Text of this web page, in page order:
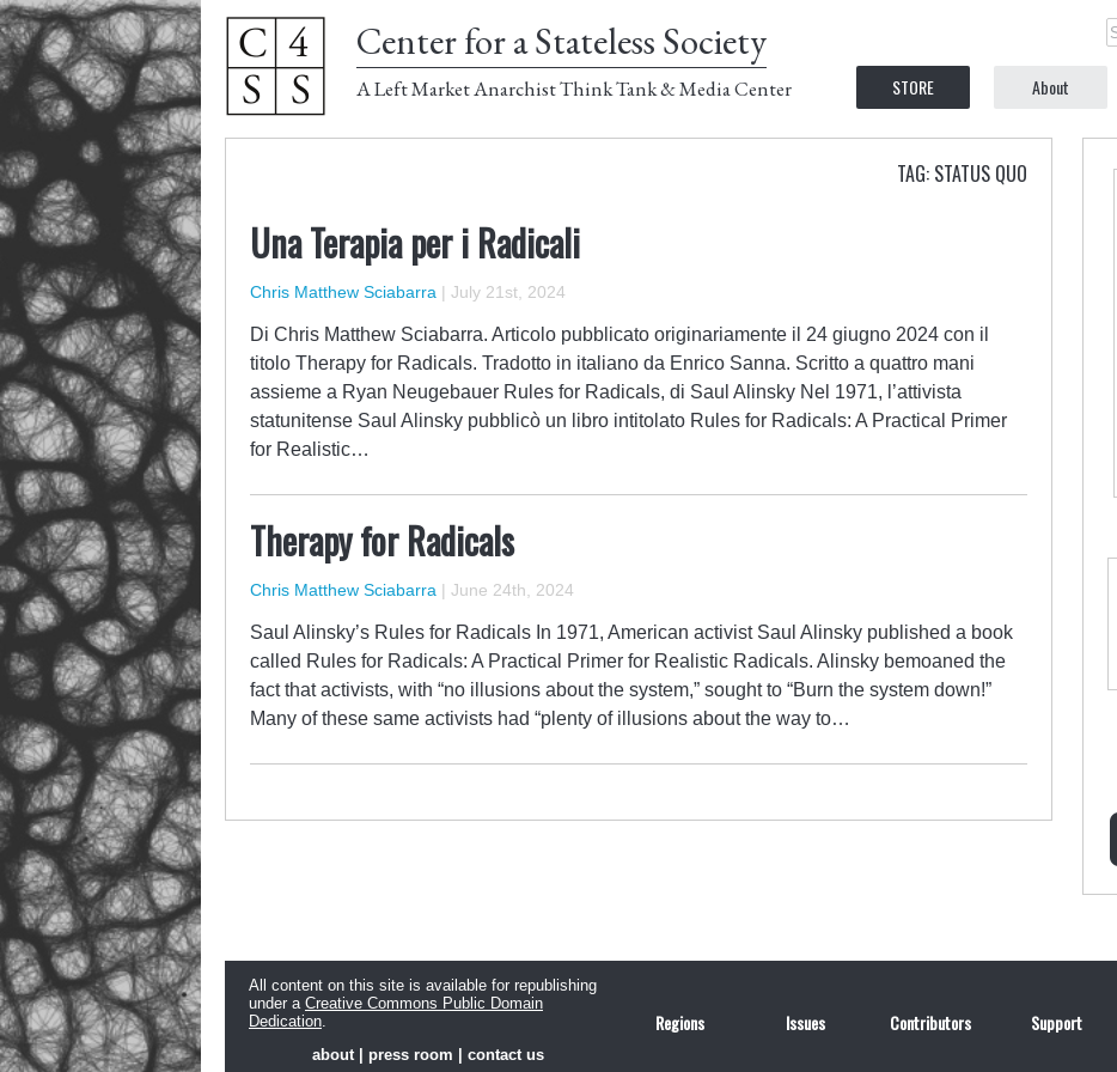
Center for a Stateless Society
A Left Market Anarchist Think Tank & Media Center STORE About
TAG: STATUS QUO
Una Terapia per i Radicali
Chris Matthew Sciabarra | July 21st, 2024
Di Chris Matthew Sciabarra. Articolo pubblicato originariamente il 24 giugno 2024 con il
titolo Therapy for Radicals. Tradotto in italiano da Enrico Sanna. Scritto a quattro mani
assieme a Ryan Neugebauer Rules for Radicals, di Saul Alinsky Nel 1971, l’attivista
statunitense Saul Alinsky pubblicò un libro intitolato Rules for Radicals: A Practical Primer
for Realistic…
Therapy for Radicals
Chris Matthew Sciabarra | June 24th, 2024
Saul Alinsky’s Rules for Radicals In 1971, American activist Saul Alinsky published a book
called Rules for Radicals: A Practical Primer for Realistic Radicals. Alinsky bemoaned the
fact that activists, with “no illusions about the system,” sought to “Burn the system down!”
Many of these same activists had “plenty of illusions about the way to…
All content on this site is available for republishing
under a Creative Commons Public Domain
Dedication.
about| press room contact us
Regions Issues Contributors Support